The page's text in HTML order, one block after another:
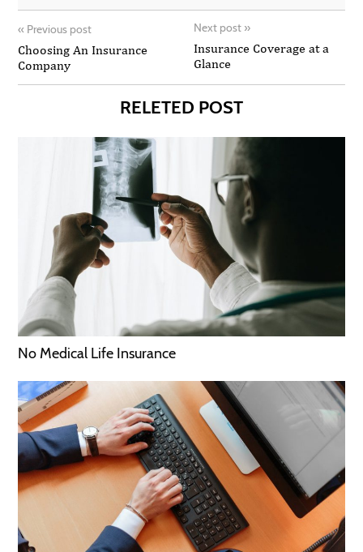
« Previous post
Choosing An Insurance
Company
Next post »
Insurance Coverage at a
Glance
RELETED POST
No Medical Life Insurance